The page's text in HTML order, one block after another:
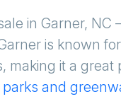
in Garner,
is known
making it a
parks and